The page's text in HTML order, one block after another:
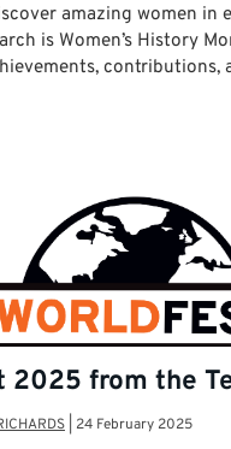
amazing women in
is Women’s History
contributions,
2025 from the
24 February 2025